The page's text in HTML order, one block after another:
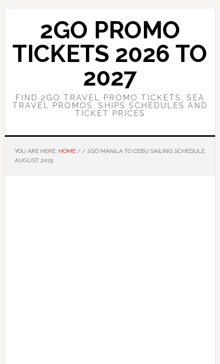
Skip
content
Skip
sidebar
2GO PROMO
TICKETS 2026 TO
2027
FIND 2GO TRAVEL PROMO TICKETS, SEA
TRAVEL PROMOS, SHIPS SCHEDULES AND
TICKET PRICES
YOU ARE HERE: HOME / /2GO MANILA TO CEBU SAILING SCHEDULE
AUGUST 2019